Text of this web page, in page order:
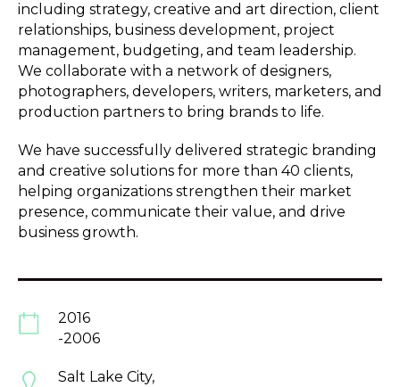
including strategy, creative and art direction, client
relationships, business development, project
management, budgeting, and team leadership.
We collaborate with a network of designers,
photographers, developers, writers, marketers, and
production partners to bring brands to life.
We have successfully delivered strategic branding
and creative solutions for more than 40 clients,
helping organizations strengthen their market
presence, communicate their value, and drive
business growth.
2016
-2006
Salt Lake City,